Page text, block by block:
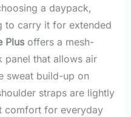
a daypack,
to carry it for extended
Plusoffers a mesh-
that allows air
sweat build-up on
straps are lightly
comfort for everyday